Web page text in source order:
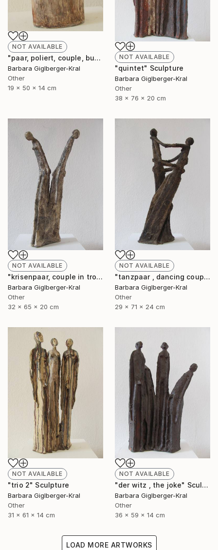
NOT AVAILABLE
"paar, poliert, couple, burnished" Sculpture
Barbara Giglberger-Kral
Other
19 x 50 x 14 cm
NOT AVAILABLE
"quintet" Sculpture
Barbara Giglberger-Kral
Other
38 x 76 x 20 cm
NOT AVAILABLE
"krisenpaar, couple in trouble" Sculpture
Barbara Giglberger-Kral
Other
32 x 65 x 20 cm
NOT AVAILABLE
"tanzpaar , dancing couple" Sculpture
Barbara Giglberger-Kral
Other
29 x 71 x 24 cm
NOT AVAILABLE
"trio 2" Sculpture
Barbara Giglberger-Kral
Other
31 x 61 x 14 cm
NOT AVAILABLE
"der witz , the joke" Sculpture
Barbara Giglberger-Kral
Other
36 x 59 x 14 cm
LOAD MORE ARTWORKS